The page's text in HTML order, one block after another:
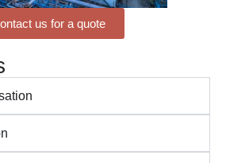
us for a quote